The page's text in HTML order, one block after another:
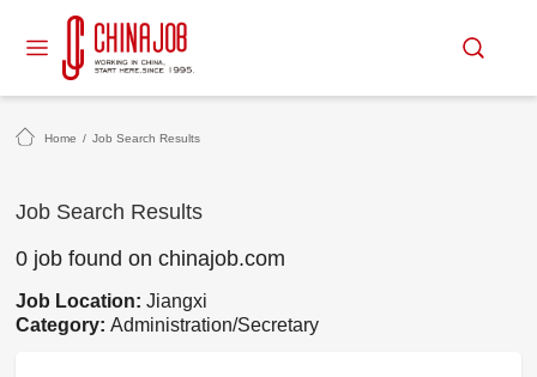
Home / Job Search Results
Job Search Results
0 job found on chinajob.com
Job Location:Jiangxi
Category:Administration/Secretary